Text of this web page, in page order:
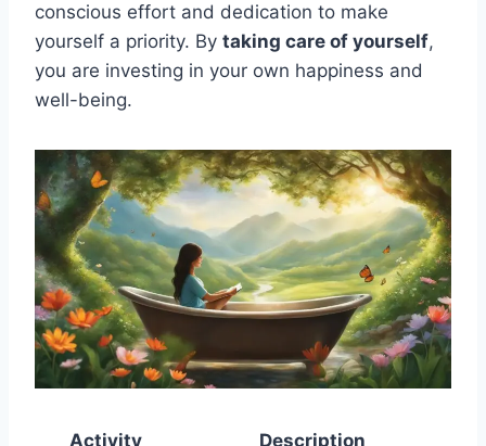
conscious effort and dedication to make
yourself a priority. By taking care of yourself,
you are investing in your own happiness and
well-being.
Activity Description